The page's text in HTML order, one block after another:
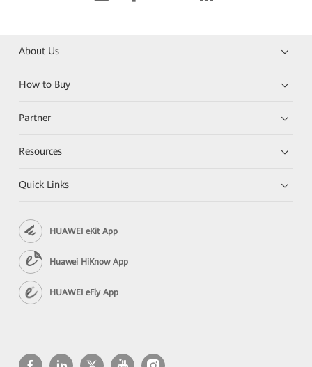
About Us
How to Buy
Partner
Resources
Quick Links
HUAWEI eKit App
Huawei HiKnow App
HUAWEI eFly App